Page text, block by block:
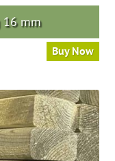
16 mm
Buy Now